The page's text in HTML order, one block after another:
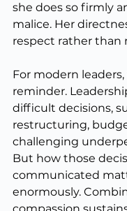
she does so firmly
malice. Her
respect rather than
For modern
reminder.
difficult decisions,
restructuring,
challenging
But how those
communicated
enormously.